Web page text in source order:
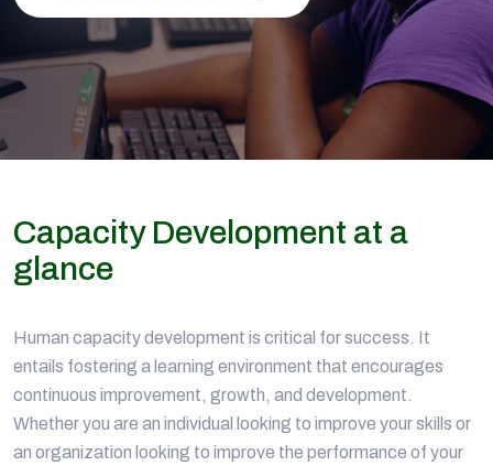
Capacity Development at a
glance
Human capacity development is critical for success. It
entails fostering a learning environment that encourages
continuous improvement, growth, and development.
Whether you are an individual looking to improve your skills or
an organization looking to improve the performance of your